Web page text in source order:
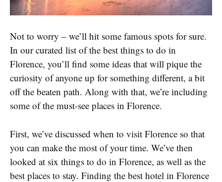
Not to worry – we’ll hit some famous spots for sure.
In our curated list of the best things to do in
Florence, you’ll find some ideas that will pique the
curiosity of anyone up for something different, a bit
off the beaten path. Along with that, we’re including
some of the must-see places in Florence.
First, we’ve discussed when to visit Florence so that
you can make the most of your time. We’ve then
looked at six things to do in Florence, as well as the
best places to stay. Finding the best hotel in Florence